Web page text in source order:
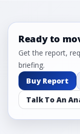
Ready to
Get the report,
briefing.
Buy Report
Talk To An